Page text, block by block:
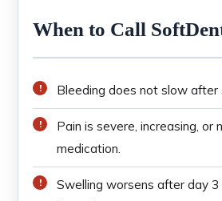
When to Call
Bleeding does not slow after
Pain is severe, increasing, or
medication.
Swelling worsens after day